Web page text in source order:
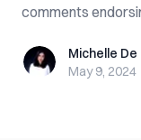
comments
Michelle De Pacina
Michelle De
May 9, 2024